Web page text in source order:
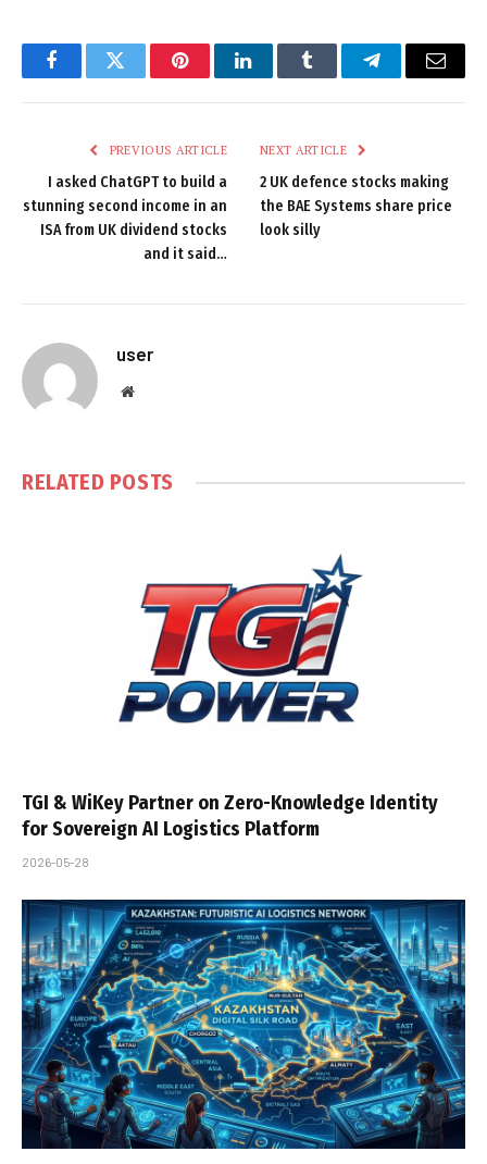
FacebookTwitter PinterestLinkedInTumblr TelegramEmail
PREVIOUS ARTICLE
I asked ChatGPT to build a
stunning second income in an
ISA from UK dividend stocks
and it said…
NEXT ARTICLE
2 UK defence stocks making
the BAE Systems share price
look silly
user
Website
RELATED POSTS
TGI & WiKey Partner on Zero-Knowledge Identity
for Sovereign AI Logistics Platform
2026-05-28